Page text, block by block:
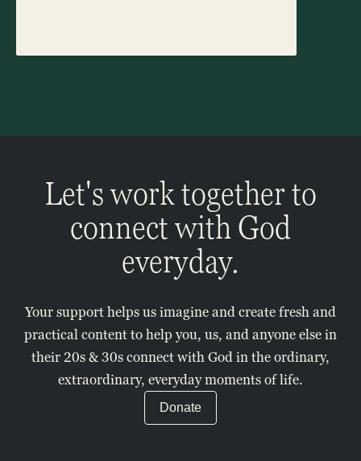
Let's work together to
connect with God
everyday.
Your support helps us imagine and create fresh and
practical content to help you, us, and anyone else in
their 20s & 30s connect with God in the ordinary,
extraordinary, everyday moments of life.
Donate